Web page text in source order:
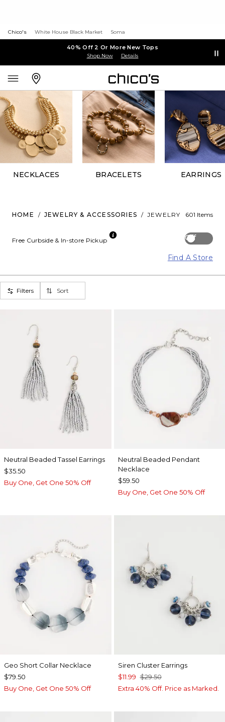
Chico's White House Black Market Soma
40% Off 2 Or More New Tops
Shop Now Details
NECKLACES BRACELETS EARRINGS
HOME / JEWELRY & ACCESSORIES / JEWELRY 601 Items
Off
Free Curbside & In-store Pickup
Find A Store
Filters Sort
Neutral Beaded Tassel Earrings
$35.50
Buy One, Get One 50% Off
Neutral Beaded Pendant
Necklace
$59.50
Buy One, Get One 50% Off
Geo Short Collar Necklace
$79.50
Buy One, Get One 50% Off
Siren Cluster Earrings
$11.99 $29.50
Extra 40% Off. Price as Marked.